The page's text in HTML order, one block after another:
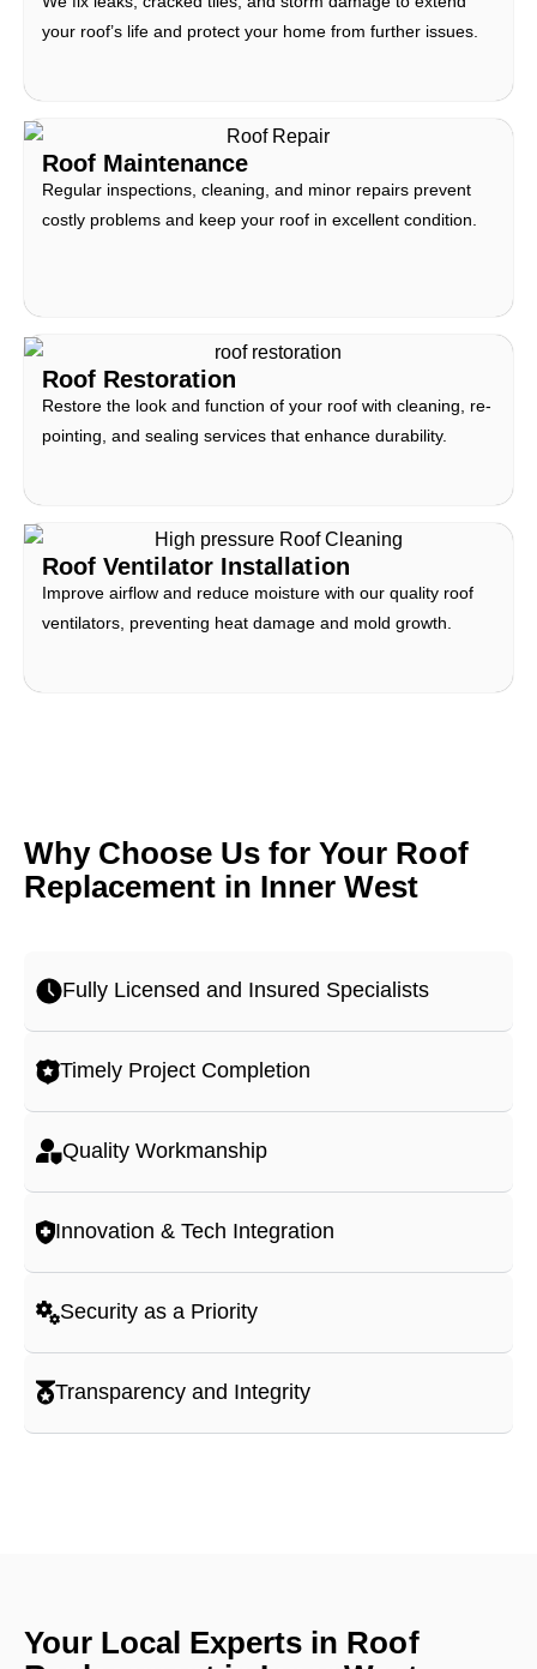
your roof’s life and protect your home from further issues.
Roof Maintenance
Regular inspections, cleaning, and minor repairs prevent
costly problems and keep your roof in excellent condition.
Roof Restoration
Restore the look and function of your roof with cleaning, re-
pointing, and sealing services that enhance durability.
Roof Ventilator Installation
Improve airflow and reduce moisture with our quality roof
ventilators, preventing heat damage and mold growth.
Why Choose Us for Your Roof
Replacement in Inner West
Fully Licensed and Insured Specialists
Timely Project Completion
Quality Workmanship
Innovation & Tech Integration
Security as a Priority
Transparency and Integrity
Your Local Experts in Roof